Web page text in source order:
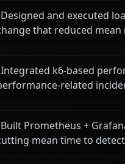
Designed and executed
that reduced
Integrated k6-based
related
Built Prometheus +
mean time to